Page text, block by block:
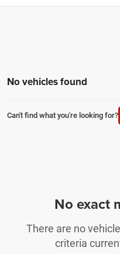
No vehicles found
Can't find what you're looking for?
No exact
There are no
criteria